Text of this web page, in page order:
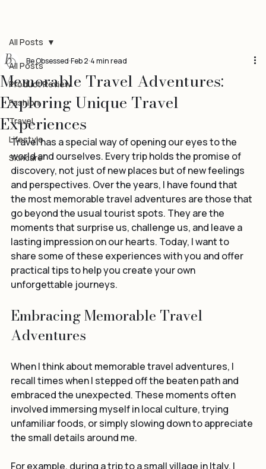
All Posts
Product Review
Fashion
Travel
Lifestyle
Skincare
All Posts
Memorable Travel Adventures:
Exploring Unique Travel
Experiences
Be ObsessedFeb 24 min read
Travel has a special way of opening our eyes to the
world and ourselves. Every trip holds the promise of
discovery, not just of new places but of new feelings
and perspectives. Over the years, I have found that
the most memorable travel adventures are those that
go beyond the usual tourist spots. They are the
moments that surprise us, challenge us, and leave a
lasting impression on our hearts. Today, I want to
share some of these experiences with you and offer
practical tips to help you create your own
Embracing Memorable Travel
Adventures
When I think about memorable travel adventures, I
recall times when I stepped off the beaten path and
embraced the unexpected. These moments often
involved immersing myself in local culture, trying
unfamiliar foods, or simply slowing down to appreciate